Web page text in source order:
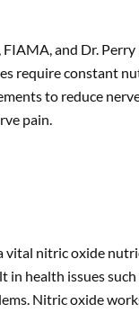
FIAMA, and Dr.
require constant
to reduce
pain.
vital nitric oxide
in health issues
Nitric oxide